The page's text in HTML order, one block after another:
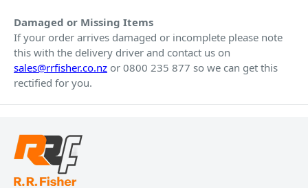
Damaged or Missing Items
If your order arrives damaged or incomplete please note
this with the delivery driver and contact us on
sales@rrfisher.co.nz or 0800 235 877 so we can get this
rectified for you.